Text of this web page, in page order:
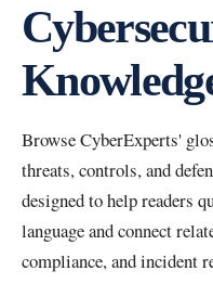
Browse CyberExperts'
threats, controls, and
designed to help readers
language and connect
compliance, and incident